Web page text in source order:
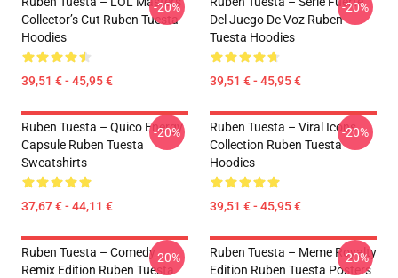
Collector’s Cut Ruben Tuesta
Hoodies
39,51 € - 45,95 €
-20%
Del Juego De Voz Ruben
Tuesta Hoodies
39,51 € - 45,95 €
-20%
Ruben Tuesta – Quico Energy
Capsule Ruben Tuesta
Sweatshirts
37,67 € - 44,11 €
-20%
Ruben Tuesta – Viral Icons
Collection Ruben Tuesta
Hoodies
39,51 € - 45,95 €
-20%
Ruben Tuesta – Comedy
Remix Edition Ruben Tuesta
-20%
Ruben Tuesta – Meme Royalty
Edition Ruben Tuesta Posters
-20%